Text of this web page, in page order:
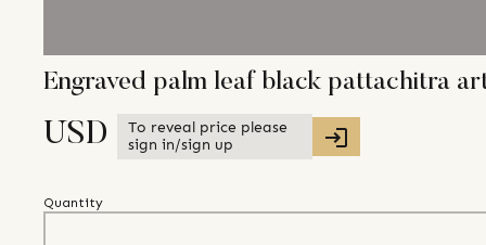
Engraved palm leaf black pattachitra
USD
To reveal price please
sign in/sign up
Quantity